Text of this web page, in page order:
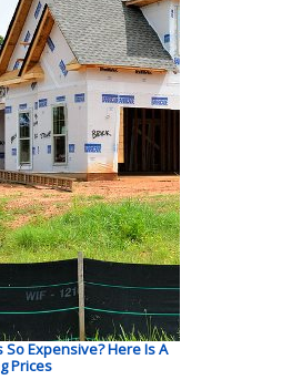
Expensive? Here Is A
Prices